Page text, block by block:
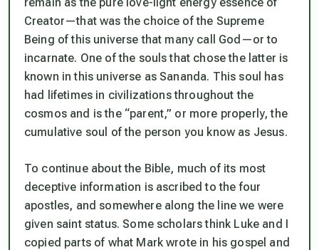
Creator—that was the choice of the Supreme
Being of this universe that many call God—or to
incarnate. One of the souls that chose the latter is
known in this universe as Sananda. This soul has
had lifetimes in civilizations throughout the
cosmos and is the “parent,” or more properly, the
cumulative soul of the person you know as Jesus.
To continue about the Bible, much of its most
deceptive information is ascribed to the four
apostles, and somewhere along the line we were
given saint status. Some scholars think Luke and I
copied parts of what Mark wrote in his gospel and